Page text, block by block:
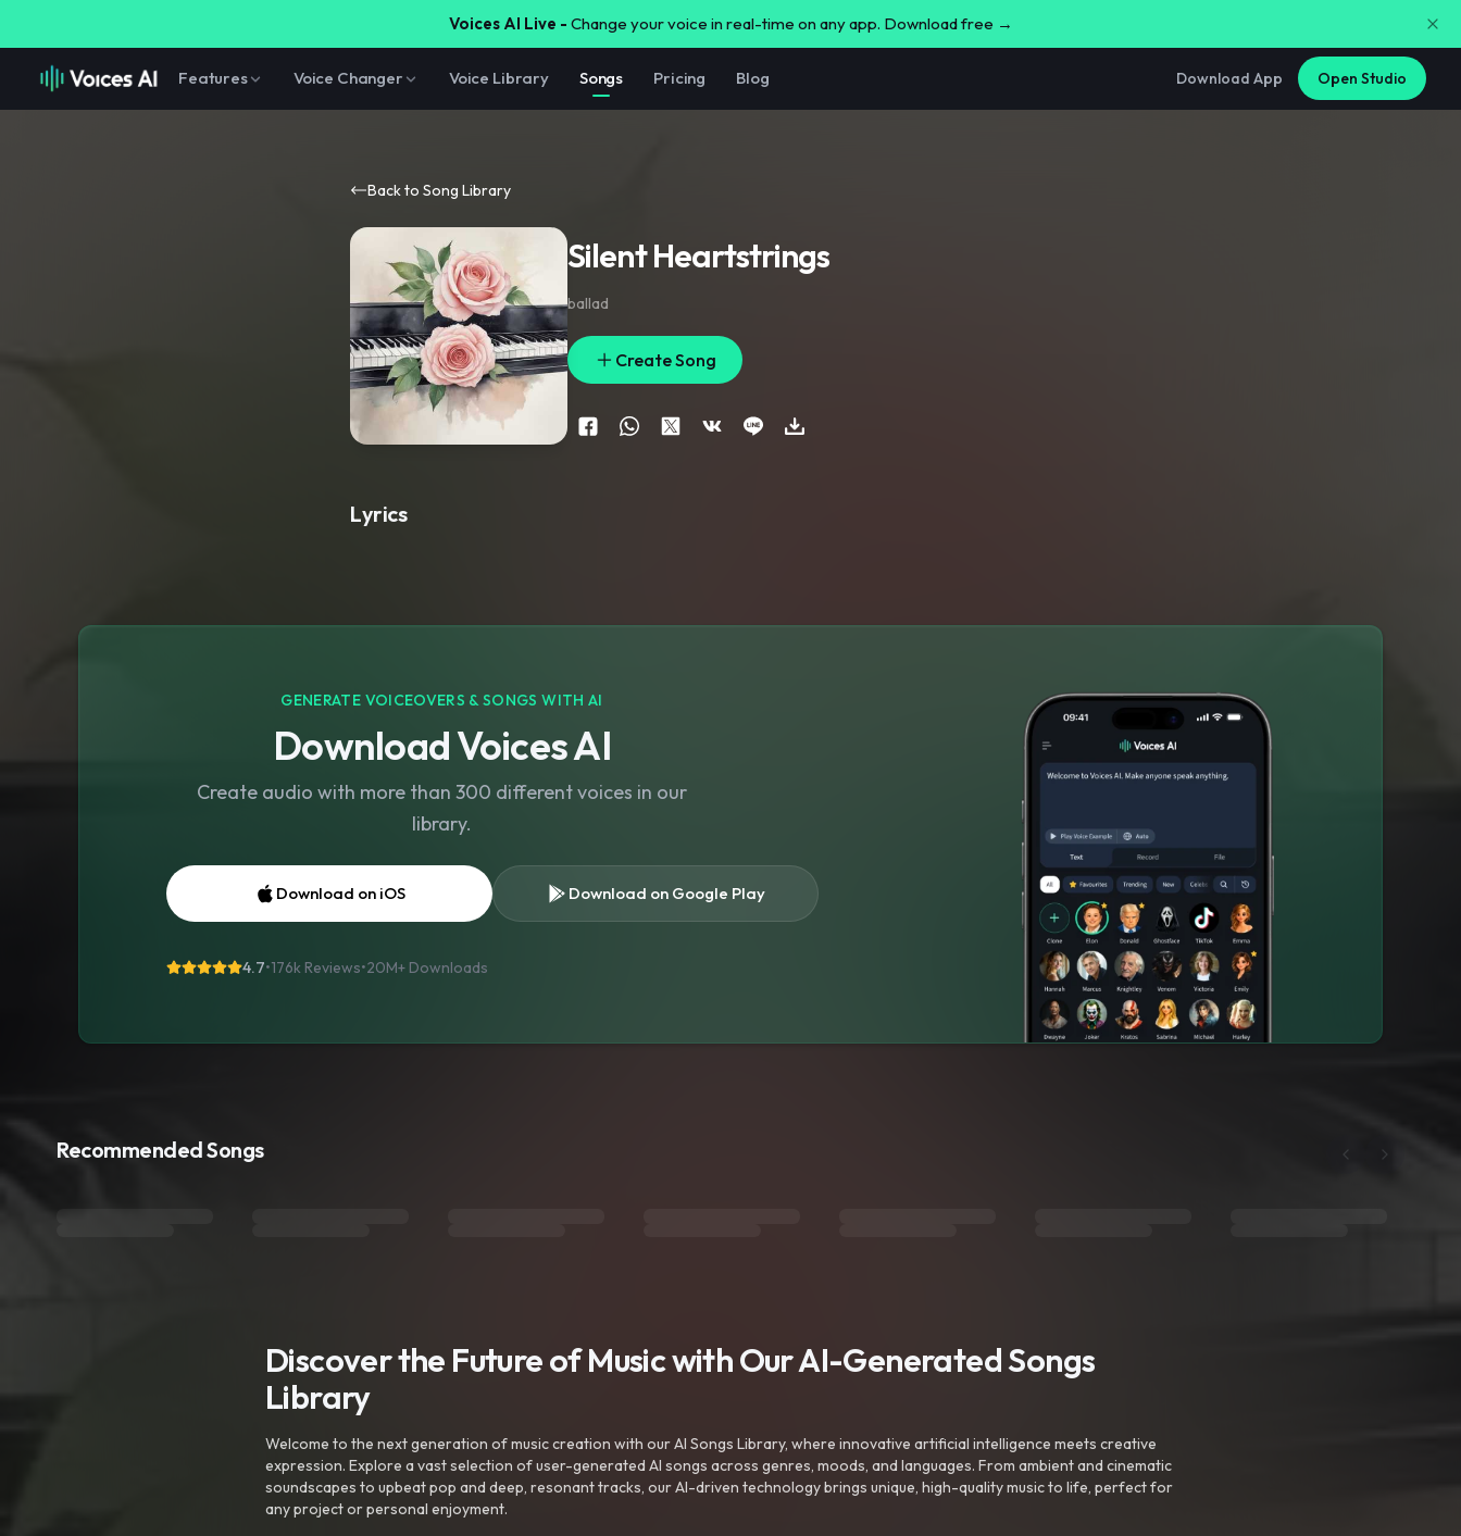
Voices AI Live - Change your voice in real-time on any app. Download free →
Features Voice Changer Voice Library Songs Pricing Blog Download App Open Studio
Back to Song Library
Silent Heartstrings
ballad
Create Song
Lyrics
GENERATE VOICEOVERS & SONGS WITH AI
Download Voices AI
Create audio with more than 300 different voices in our
library.
Download on iOS Download on Google Play
4.7•176k Reviews•20M+ Downloads
Recommended Songs
Discover the Future of Music with Our AI-Generated Songs
Library
Welcome to the next generation of music creation with our AI Songs Library, where innovative artificial intelligence meets creative
expression. Explore a vast selection of user-generated AI songs across genres, moods, and languages. From ambient and cinematic
soundscapes to upbeat pop and deep, resonant tracks, our AI-driven technology brings unique, high-quality music to life, perfect for
any project or personal enjoyment.